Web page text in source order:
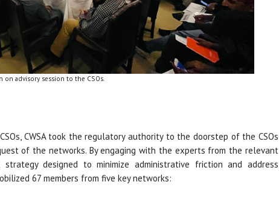
on advisory session to the CSOs.
CWSA took the regulatory authority to the doorstep of the CSOs
of the networks. By engaging with the experts from the relevant
strategy designed to minimize administrative friction and address
67 members from five key networks: